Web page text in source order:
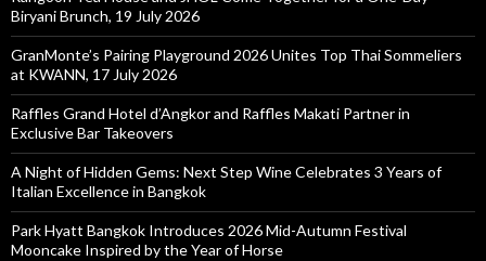
Biryani Brunch, 19 July 2026
GranMonte’s Pairing Playground 2026 Unites Top Thai Sommeliers
at KWANN, 17 July 2026
Raffles Grand Hotel d’Angkor and Raffles Makati Partner in
Exclusive Bar Takeovers
A Night of Hidden Gems: Next Step Wine Celebrates 3 Years of
Italian Excellence in Bangkok
Park Hyatt Bangkok Introduces 2026 Mid-Autumn Festival
Mooncake Inspired by the Year of Horse